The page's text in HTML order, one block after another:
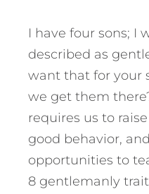
I have four sons; I
described as
want that for your
we get them
requires us to
good behavior,
opportunities to
8 gentlemanly